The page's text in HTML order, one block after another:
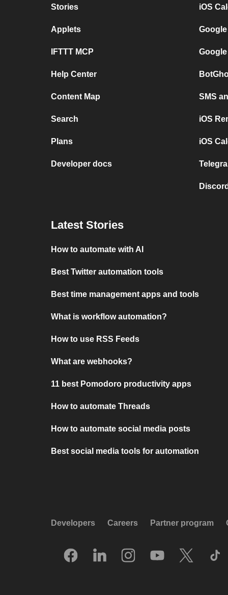
Stories
Applets
IFTTT MCP
Help Center
Content Map
Search
Plans
Developer docs
iOS
SMS
iOS
iOS
Latest Stories
How to automate with AI
Best Twitter automation tools
Best time management apps and tools
What is workflow automation?
How to use RSS Feeds
What are webhooks?
11 best Pomodoro productivity apps
How to automate Threads
How to automate social media posts
Best social media tools for automation
Developers Careers Partner program